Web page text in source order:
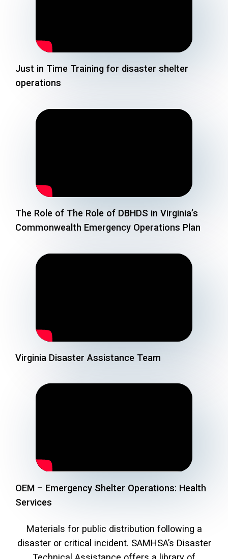
Just in Time Training for disaster shelter
operations
The Role of The Role of DBHDS in Virginia’s
Commonwealth Emergency Operations Plan
Virginia Disaster Assistance Team
OEM – Emergency Shelter Operations: Health
Services
Materials for public distribution following a
disaster or critical incident. SAMHSA’s Disaster